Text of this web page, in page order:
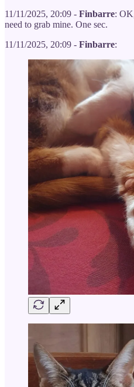
11/11/2025, 20:09 - Finbarre:
need to grab mine. One sec.
11/11/2025, 20:09 - Finbarre: